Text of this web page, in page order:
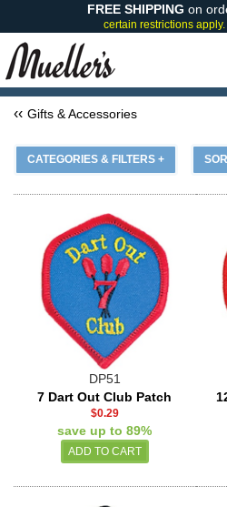
FREE SHIPPING on
certain restrictions apply.
Gifts & Accessories
CATEGORIES & FILTERS +
DP51
7 Dart Out Club Patch
$0.29
save up to 89%